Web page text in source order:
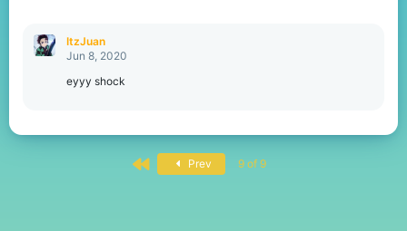
ItzJuan
Jun 8, 2020
eyyy shock
First Prev 9 of 9